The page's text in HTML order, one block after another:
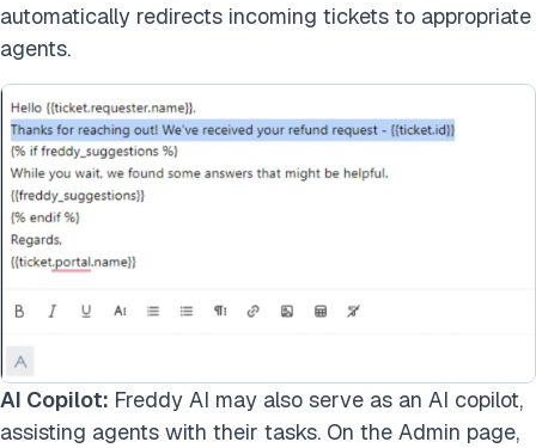
automatically redirects incoming tickets to appropriate
agents.
AI Copilot: Freddy AI may also serve as an AI copilot,
assisting agents with their tasks. On the Admin page,